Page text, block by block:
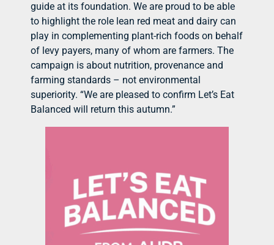
guide at its foundation. We are proud to be able
to highlight the role lean red meat and dairy can
play in complementing plant-rich foods on behalf
of levy payers, many of whom are farmers. The
campaign is about nutrition, provenance and
farming standards – not environmental
superiority. “We are pleased to confirm Let’s Eat
Balanced will return this autumn.”